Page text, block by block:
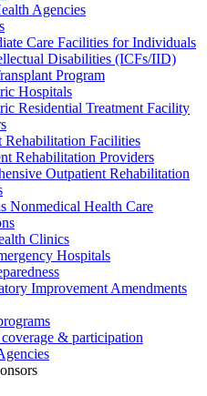
Agencies
Care Facilities for Individuals
Disabilities (ICFs/IID)
Program
Hospitals
Residential Treatment Facility
Rehabilitation Facilities
Rehabilitation Providers
Outpatient Rehabilitation
Nonmedical Health Care
Clinics
Hospitals
Improvement Amendments
& participation